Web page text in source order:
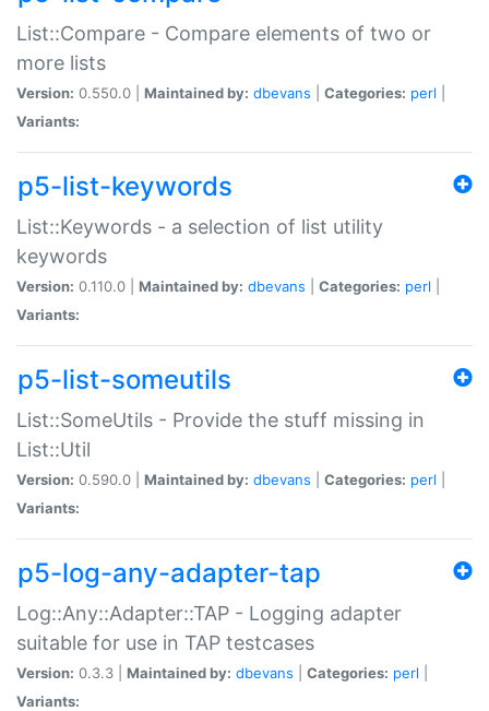
List::Compare - Compare elements of two or
more lists
Version: 0.550.0 | Maintained by: dbevans Categories: perl
Variants:
p5-list-keywords
List::Keywords - a selection of list utility
keywords
Version: 0.110.0 | Maintained by: dbevans Categories: perl
Variants:
p5-list-someutils
List::SomeUtils - Provide the stuff missing in
List::Util
Version: 0.590.0 | Maintained by: dbevans Categories: perl
Variants:
p5-log-any-adapter-tap
Log::Any::Adapter::TAP - Logging adapter
suitable for use in TAP testcases
Version: 0.3.3 | Maintained by: dbevans Categories: perl
Variants: